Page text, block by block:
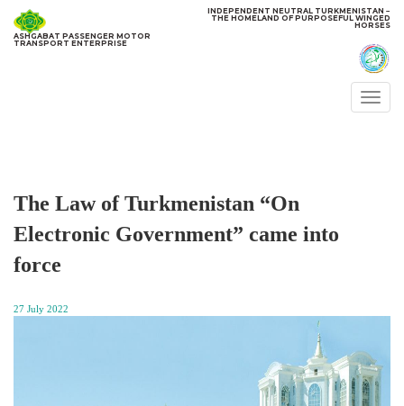
ASHGABAT PASSENGER MOTOR
TRANSPORT ENTERPRISE
INDEPENDENT NEUTRAL TURKMENISTAN −
THE HOMELAND OF PURPOSEFUL WINGED
HORSES
The Law of Turkmenistan “On
Electronic Government” came into
force
27 July 2022